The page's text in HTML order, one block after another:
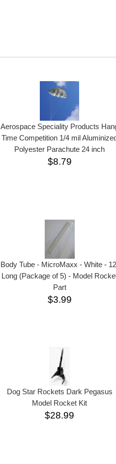
Aerospace Speciality Products
Time Competition 1/4 mil
Polyester Parachute 24 inch
$8.79
Body Tube - MicroMaxx - White -
Long (Package of 5) - Model
Part
$3.99
Dog Star Rockets Dark Pegasus
Model Rocket Kit
$28.99